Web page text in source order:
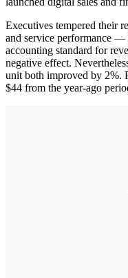
Executives tempered their
and service performance
accounting standard for
negative effect.
unit both improved by 2%.
$44 from the year-ago